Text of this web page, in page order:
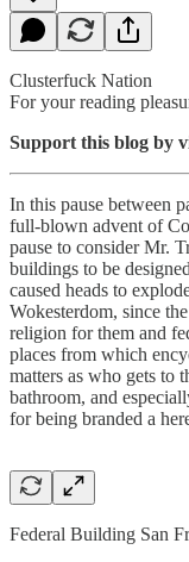
Clusterfuck Nation
For your reading
Support this blog by
In this pause between
full-blown advent of
pause to consider Mr.
buildings to be
caused heads to
Wokesterdom, since
religion for them and
places from which
matters as who gets to
bathroom, and
for being branded a
Federal Building San